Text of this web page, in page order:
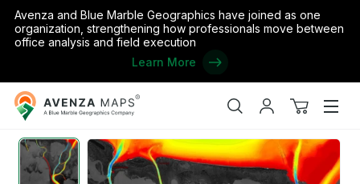
Avenza and Blue Marble Geographics have joined as one
organization, strengthening how professionals move between
office analysis and field execution
Learn More
Avenza
Maps
SearchMy
View
Home / AEM Lower Red River: Outlet Channels